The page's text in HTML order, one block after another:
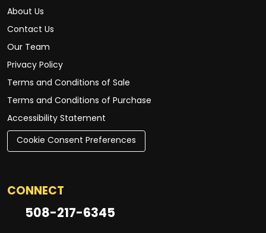
About Us
Contact Us
Our Team
Privacy Policy
Terms and Conditions of Sale
Terms and Conditions of Purchase
Accessibility Statement
Cookie Consent Preferences
CONNECT
508-217-6345